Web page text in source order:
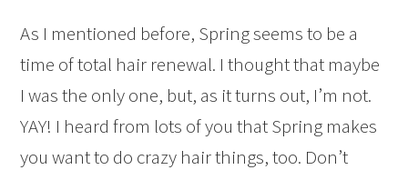
As I mentioned before, Spring seems to be a
time of total hair renewal. I thought that maybe
I was the only one, but, as it turns out, I’m not.
YAY! I heard from lots of you that Spring makes
you want to do crazy hair things, too. Don’t